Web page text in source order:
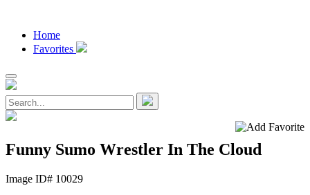
Home
Favorites
Funny Sumo Wrestler In The Cloud
Image ID# 10029